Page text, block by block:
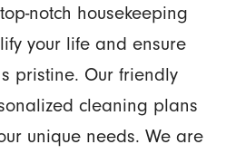
notch housekeeping
your life and ensure
pristine. Our friendly
cleaning plans
unique needs. We are